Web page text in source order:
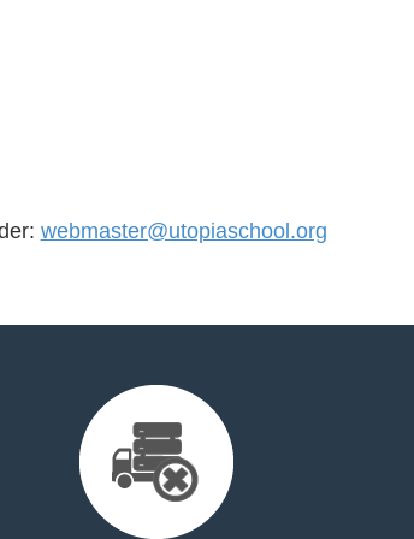
webmaster@utopiaschool.org